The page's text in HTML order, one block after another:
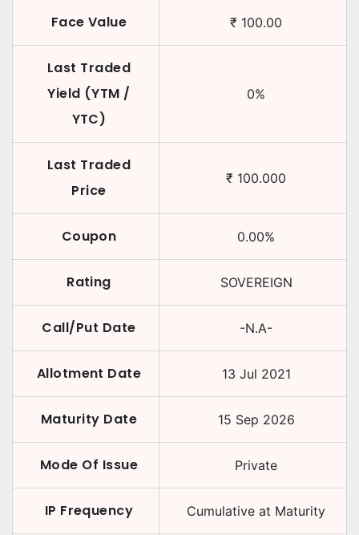
Face Value ₹ 100.00
Last Traded
Yield (YTM /
YTC)
0%
Last Traded
Price
₹ 100.000
Coupon 0.00%
Rating SOVEREIGN
Call/Put Date -N.A-
Allotment Date 13 Jul 2021
Maturity Date 15 Sep 2026
Mode Of Issue Private
IP Frequency Cumulative at Maturity